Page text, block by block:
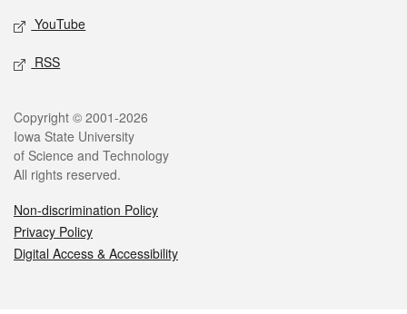
YouTube
RSS
Legal
Copyright © 2001-2026
Iowa State University
of Science and Technology
All rights reserved.
Non-discrimination Policy
Privacy Policy
Digital Access & Accessibility